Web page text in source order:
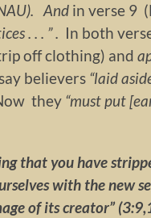
And in verse 9
. . . ” . In both
off clothing) and
believers “laid
they “must put
that you have
with the new
of its creator”